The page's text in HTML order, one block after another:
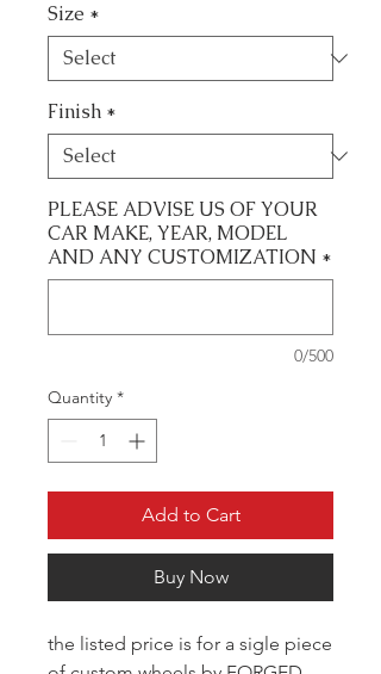
Size *
Finish *
PLEASE ADVISE US OF YOUR
CAR MAKE, YEAR, MODEL
AND ANY CUSTOMIZATION *
0/500
Quantity *
Add to Cart
Buy Now
the listed price is for a sigle piece